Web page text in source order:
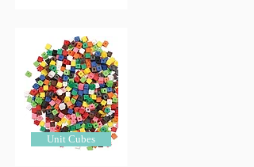
Unit Cubes